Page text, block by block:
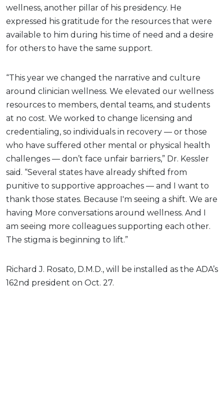
wellness, another pillar of his presidency. He
expressed his gratitude for the resources that were
available to him during his time of need and a desire
for others to have the same support.
“This year we changed the narrative and culture
around clinician wellness. We elevated our wellness
resources to members, dental teams, and students
at no cost. We worked to change licensing and
credentialing, so individuals in recovery — or those
who have suffered other mental or physical health
challenges — don’t face unfair barriers,” Dr. Kessler
said. “Several states have already shifted from
punitive to supportive approaches — and I want to
thank those states. Because I'm seeing a shift. We are
having More conversations around wellness. And I
am seeing more colleagues supporting each other.
The stigma is beginning to lift.”
Richard J. Rosato, D.M.D., will be installed as the ADA’s
162nd president on Oct. 27.